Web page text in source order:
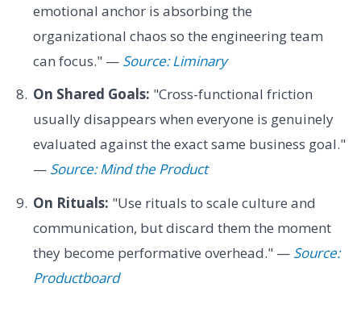
emotional anchor is absorbing the
organizational chaos so the engineering team
can focus." — Source: Liminary
On Shared Goals: "Cross-functional friction
usually disappears when everyone is genuinely
evaluated against the exact same business goal."
— Source: Mind the Product
On Rituals: "Use rituals to scale culture and
communication, but discard them the moment
they become performative overhead." — Source:
Productboard